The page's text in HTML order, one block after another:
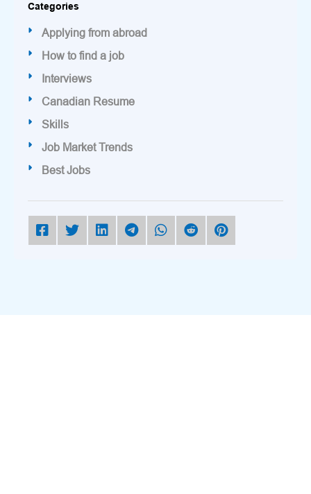
Categories
Applying from abroad
How to find a job
Interviews
Canadian Resume
Skills
Job Market Trends
Best Jobs